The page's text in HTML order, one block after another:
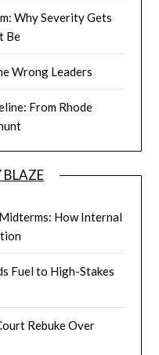
Why Severity Gets
Be
Wrong Leaders
From Rhode
BLAZE
How Internal
Fuel to High-Stakes
Rebuke Over